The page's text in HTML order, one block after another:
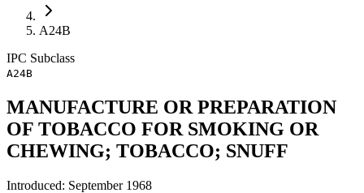
A24B
IPC Subclass
A24B
MANUFACTURE OR PREPARATION
OF TOBACCO FOR SMOKING OR
CHEWING; TOBACCO; SNUFF
Introduced: September 1968